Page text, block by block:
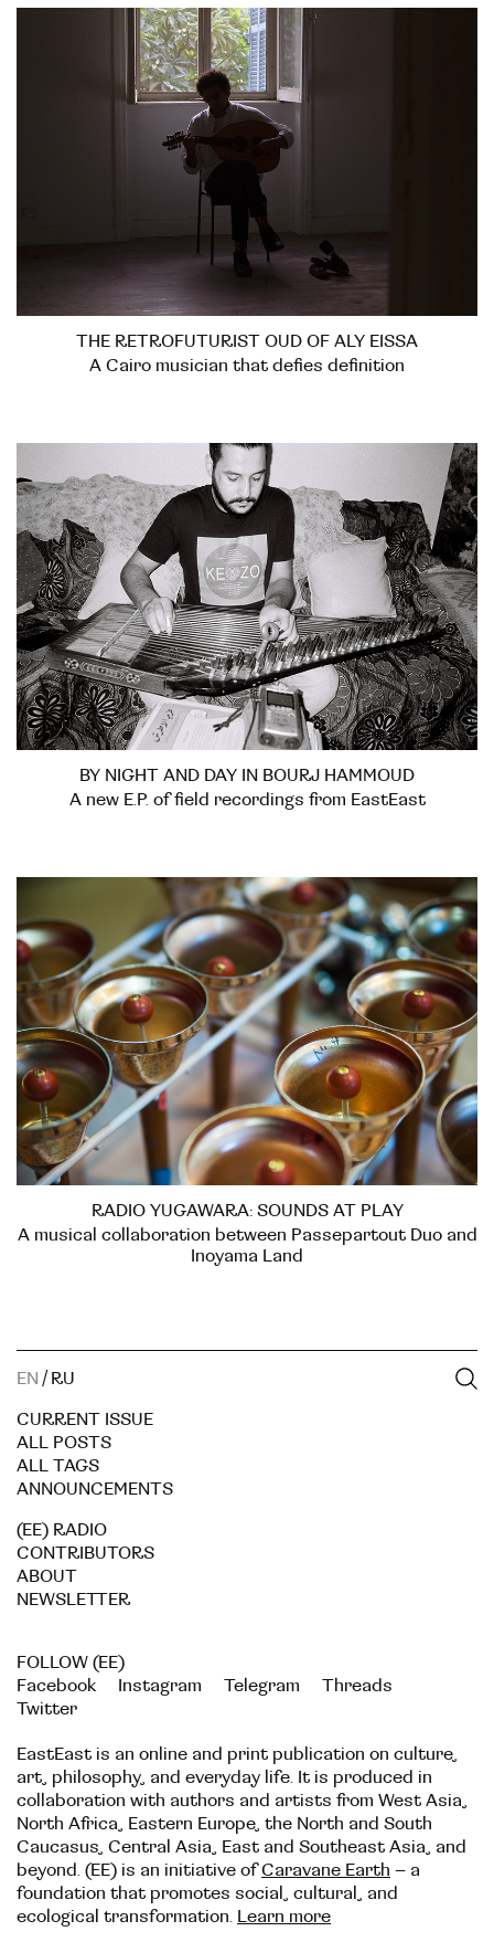
THE RETROFUTURIST OUD OF ALY EISSA
A Cairo musician that defies definition
BY NIGHT AND DAY IN BOURJ HAMMOUD
A new E.P. of field recordings from EastEast
RADIO YUGAWARA: SOUNDS AT PLAY
A musical collaboration between Passepartout Duo and
Inoyama Land
EN / RU
CURRENT ISSUE
ALL POSTS
ALL TAGS
ANNOUNCEMENTS
(EE) RADIO
CONTRIBUTORS
ABOUT
NEWSLETTER
FOLLOW (EE)
Facebook
Instagram Telegram
Threads
Twitter
EastEast is an online and print publication on culture,
art, philosophy, and everyday life. It is produced in
collaboration with authors and artists from West Asia,
North Africa, Eastern Europe, the North and South
Caucasus, Central Asia, East and Southeast Asia, and
beyond. (EE) is an initiative ofCaravane Earth – a
foundation that promotes social, cultural, and
ecological transformation. Learn more